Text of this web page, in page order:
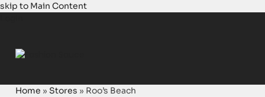
skip to Main Content
Home »Stores » Roo’s Beach